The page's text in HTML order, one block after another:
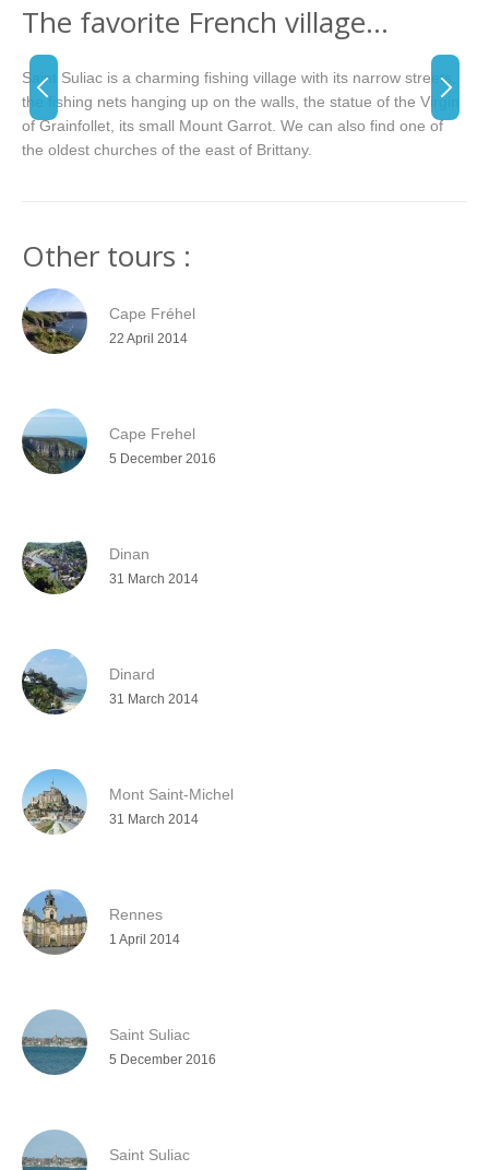
The favorite French village…
Saint Suliac is a charming fishing village with its narrow streets,
the fishing nets hanging up on the walls, the statue of the Virgin
of Grainfollet, its small Mount Garrot. We can also find one of
the oldest churches of the east of Brittany.
Other tours :
Cape Fréhel
22 April 2014
Cape Frehel
5 December 2016
Dinan
31 March 2014
Dinard
31 March 2014
Mont Saint-Michel
31 March 2014
Rennes
1 April 2014
Saint Suliac
5 December 2016
Saint Suliac